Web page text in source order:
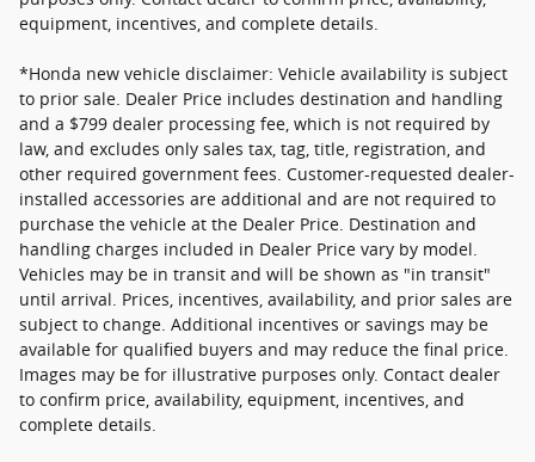
equipment, incentives, and complete details.
*Honda new vehicle disclaimer: Vehicle availability is subject
to prior sale. Dealer Price includes destination and handling
and a $799 dealer processing fee, which is not required by
law, and excludes only sales tax, tag, title, registration, and
other required government fees. Customer-requested dealer-
installed accessories are additional and are not required to
purchase the vehicle at the Dealer Price. Destination and
handling charges included in Dealer Price vary by model.
Vehicles may be in transit and will be shown as "in transit"
until arrival. Prices, incentives, availability, and prior sales are
subject to change. Additional incentives or savings may be
available for qualified buyers and may reduce the final price.
Images may be for illustrative purposes only. Contact dealer
to confirm price, availability, equipment, incentives, and
complete details.